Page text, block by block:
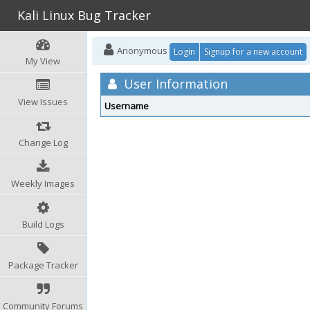
Kali Linux Bug Tracker
My View
View Issues
Change Log
Weekly Images
Build Logs
Package Tracker
Community Forums
Anonymous Login Signup for a new account
User Information
Username